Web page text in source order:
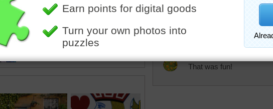
This was colorful and
That was fun!